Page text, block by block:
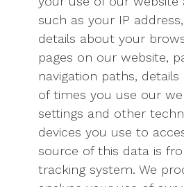
such as your IP
details about your
pages on our website,
navigation paths,
of times you use our
settings and other
devices you use to
source of this data is
tracking system. We